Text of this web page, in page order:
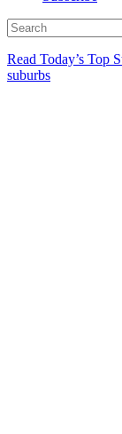
Read Today’s Top
suburbs